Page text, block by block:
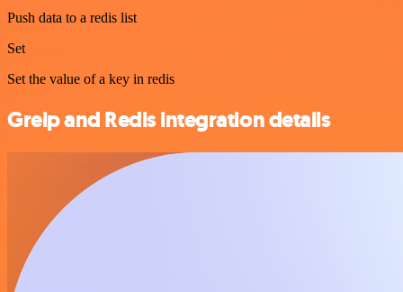
Push data to a redis list
Set
Set the value of a key in redis
Greip and Redis integration details